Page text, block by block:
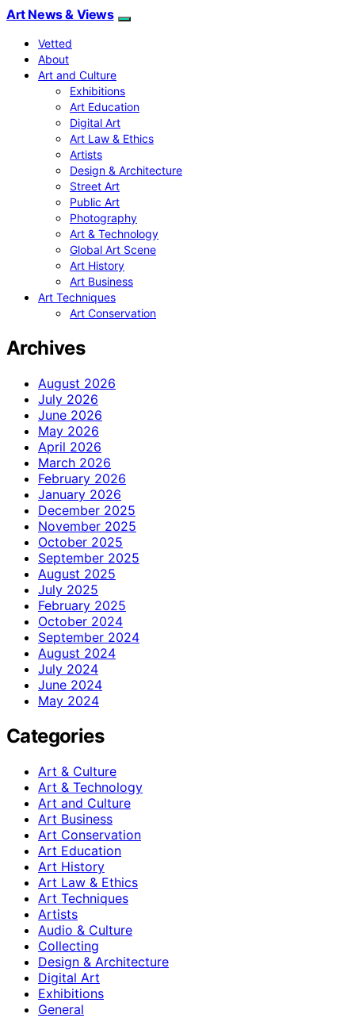
Art News & Views
Vetted
About
Art and Culture
Exhibitions
Art Education
Digital Art
Art Law & Ethics
Artists
Design & Architecture
Street Art
Public Art
Photography
Art & Technology
Global Art Scene
Art History
Art Business
Art Techniques
Art Conservation
Archives
August 2026
July 2026
June 2026
May 2026
April 2026
March 2026
February 2026
January 2026
December 2025
November 2025
October 2025
September 2025
August 2025
July 2025
February 2025
October 2024
September 2024
August 2024
July 2024
June 2024
May 2024
Categories
Art & Culture
Art & Technology
Art and Culture
Art Business
Art Conservation
Art Education
Art History
Art Law & Ethics
Art Techniques
Artists
Audio & Culture
Collecting
Design & Architecture
Digital Art
Exhibitions
General